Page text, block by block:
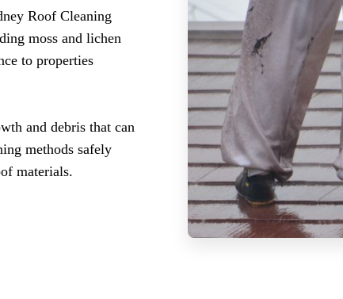
Roof Cleaning
moss and lichen
to properties
and debris that can
methods safely
materials.